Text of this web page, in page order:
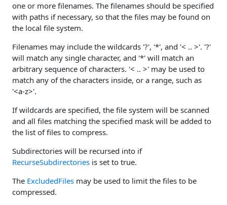
one or more filenames. The filenames should be specified
with paths if necessary, so that the files may be found on
the local file system.
Filenames may include the wildcards '?', '*', and '< .. >'. '?'
will match any single character, and '*' will match an
arbitrary sequence of characters. '< .. >' may be used to
match any of the characters inside, or a range, such as
'<a-z>'.
If wildcards are specified, the file system will be scanned
and all files matching the specified mask will be added to
the list of files to compress.
Subdirectories will be recursed into if
RecurseSubdirectories is set to true.
The ExcludedFiles may be used to limit the files to be
compressed.